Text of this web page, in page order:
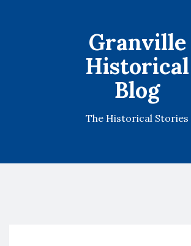
Granville
Historical
Blog
The Historical Stories